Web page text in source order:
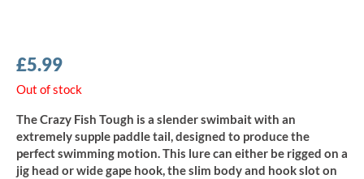
£5.99
Out of stock
The Crazy Fish Tough is a slender swimbait with an
extremely supple paddle tail, designed to produce the
perfect swimming motion. This lure can either be rigged on a
jig head or wide gape hook, the slim body and hook slot on